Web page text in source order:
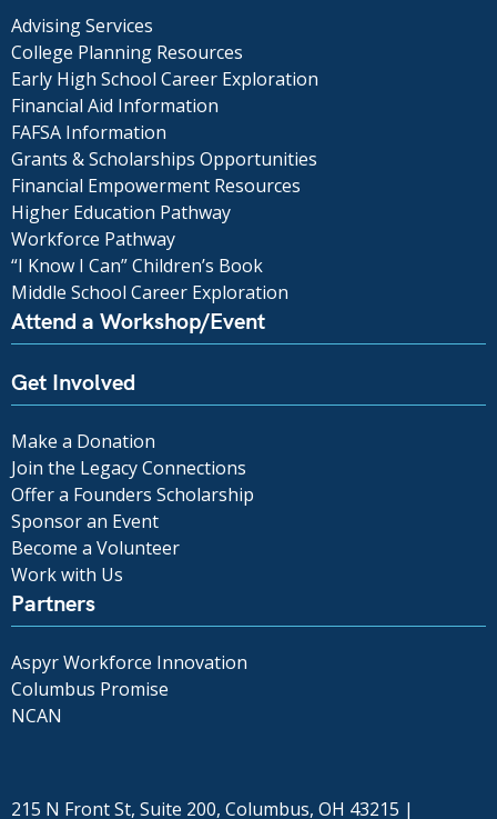
Advising Services
College Planning Resources
Early High School Career Exploration
Financial Aid Information
FAFSA Information
Grants & Scholarships Opportunities
Financial Empowerment Resources
Higher Education Pathway
Workforce Pathway
“I Know I Can” Children’s Book
Middle School Career Exploration
Attend a Workshop/Event
Get Involved
Make a Donation
Join the Legacy Connections
Offer a Founders Scholarship
Sponsor an Event
Become a Volunteer
Work with Us
Partners
Aspyr Workforce Innovation
Columbus Promise
NCAN
215 N Front St, Suite 200, Columbus, OH 43215 |